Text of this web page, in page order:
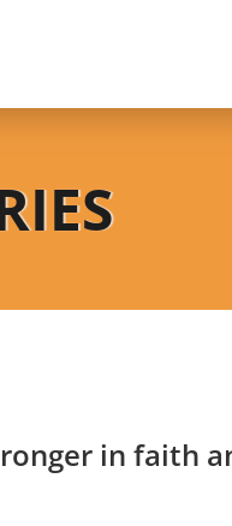
in faith